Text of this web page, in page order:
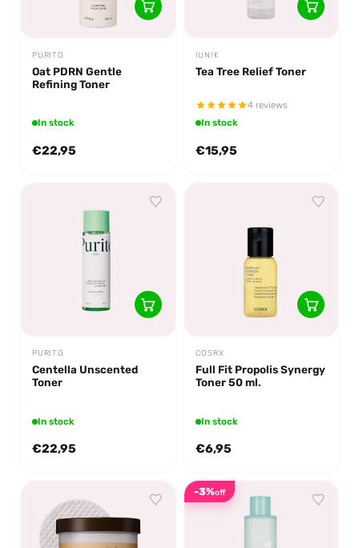
PURITO
Oat PDRN Gentle
Refining Toner
In stock
€22,95
IUNIK
Tea Tree Relief Toner
4 reviews
In stock
€15,95
PURITO
Centella Unscented
Toner
In stock
€22,95
COSRX
Full Fit Propolis Synergy
Toner 50 ml.
In stock
€6,95
-3%off